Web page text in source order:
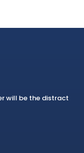
will be the distract